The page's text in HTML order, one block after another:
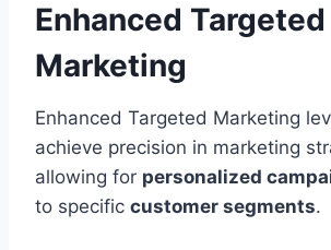
Enhanced Targeted
Marketing
Enhanced Targeted Marketing
achieve precision in marketing
allowing for personalized
to specific customer segments.